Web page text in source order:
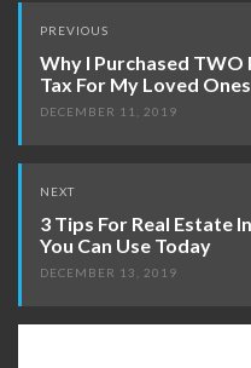
Post
navigation
PREVIOUS
Why I Purchased
Tax For My Loved Ones
DECEMBER 11, 2019
NEXT
3 Tips For Real Estate
You Can Use Today
DECEMBER 13, 2019